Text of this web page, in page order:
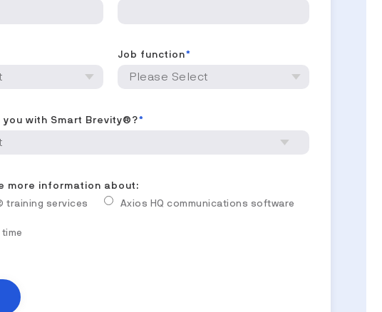
Job function*
you with Smart Brevity®?*
more information about:
training services
Axios HQ communications software